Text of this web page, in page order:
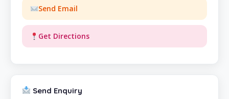
Send Email
Get Directions
Send Enquiry